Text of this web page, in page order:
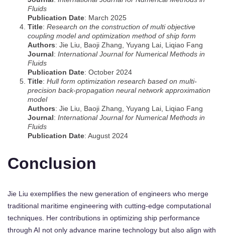
Fluids
Publication Date: March 2025
Title: Research on the construction of multi objective
coupling model and optimization method of ship form
Authors: Jie Liu, Baoji Zhang, Yuyang Lai, Liqiao Fang
Journal: International Journal for Numerical Methods in
Fluids
Publication Date: October 2024
Title: Hull form optimization research based on multi‐
precision back‐propagation neural network approximation
model
Authors: Jie Liu, Baoji Zhang, Yuyang Lai, Liqiao Fang
Journal: International Journal for Numerical Methods in
Fluids
Publication Date: August 2024
Conclusion
Jie Liu exemplifies the new generation of engineers who merge
traditional maritime engineering with cutting-edge computational
techniques. Her contributions in optimizing ship performance
through AI not only advance marine technology but also align with